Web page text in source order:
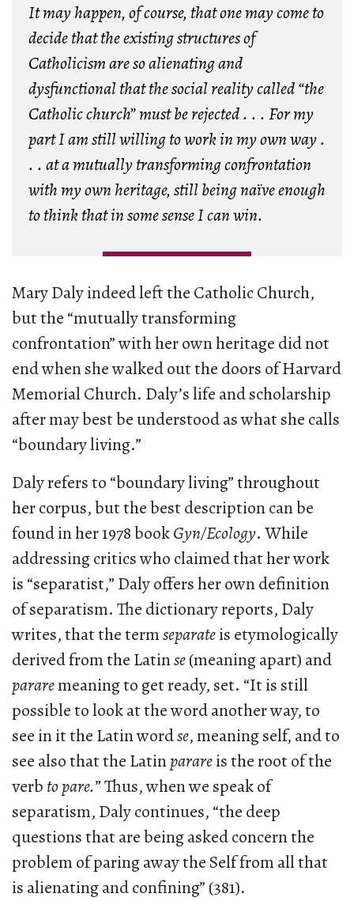
It may happen, of course, that one may come to
decide that the existing structures of
Catholicism are so alienating and
dysfunctional that the social reality called “the
Catholic church” must be rejected . . . For my
part I am still willing to work in my own way .
. . at a mutually transforming confrontation
with my own heritage, still being naïve enough
to think that in some sense I can win.
Mary Daly indeed left the Catholic Church,
but the “mutually transforming
confrontation” with her own heritage did not
end when she walked out the doors of Harvard
Memorial Church. Daly’s life and scholarship
after may best be understood as what she calls
“boundary living.”
Daly refers to “boundary living” throughout
her corpus, but the best description can be
found in her 1978 bookGyn/Ecology. While
addressing critics who claimed that her work
is “separatist,” Daly offers her own definition
of separatism. The dictionary reports, Daly
writes, that the termseparateis etymologically
derived from the Latinse(meaning apart) and
pararemeaning to get ready, set. “It is still
possible to look at the word another way, to
see in it the Latin wordse, meaning self, and to
see also that the Latinparareis the root of the
verbto pare.” Thus, when we speak of
separatism, Daly continues, “the deep
questions that are being asked concern the
problem of paring away the Self from all that
is alienating and confining” (381).